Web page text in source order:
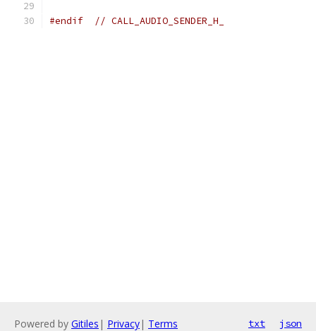
#endif // CALL_AUDIO_SENDER_H_
Powered by Gitiles | Privacy| Terms txt json